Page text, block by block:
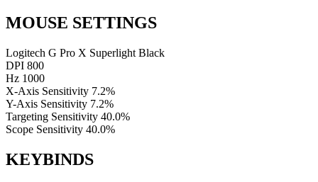
MOUSE SETTINGS
Logitech G Pro X Superlight Black
DPI 800
Hz 1000
X-Axis Sensitivity 7.2%
Y-Axis Sensitivity 7.2%
Targeting Sensitivity 40.0%
Scope Sensitivity 40.0%
KEYBINDS